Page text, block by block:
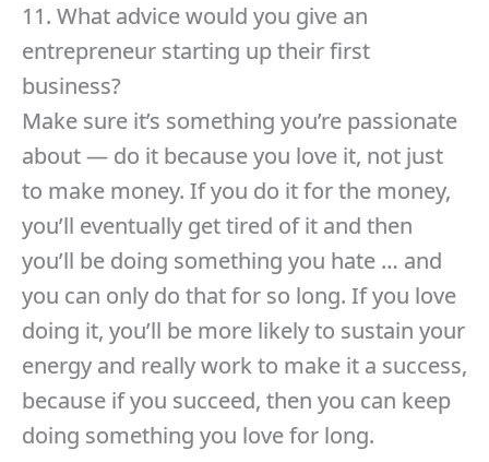
11. What advice would you give an
entrepreneur starting up their first
business?
Make sure it’s something you’re passionate
about — do it because you love it, not just
to make money. If you do it for the money,
you’ll eventually get tired of it and then
you’ll be doing something you hate … and
you can only do that for so long. If you love
doing it, you’ll be more likely to sustain your
energy and really work to make it a success,
because if you succeed, then you can keep
doing something you love for long.